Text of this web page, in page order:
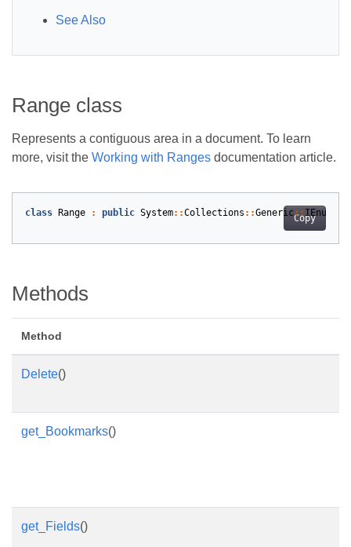
See Also
Range class
Represents a contiguous area in a document. To learn
more, visit the Working with Ranges documentation article.
Copy
class Range : public System::Collections ::Generic::
Methods
Method
Delete()
get_Bookmarks()
get_Fields()